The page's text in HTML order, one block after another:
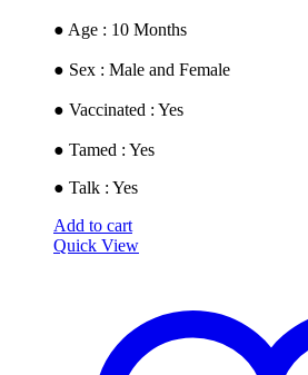
● ​Age : 10 Months
​● Sex : Male and Female
​● Vaccinated : Yes
● Tamed : Yes
● Talk : Yes
Add to cart
Quick View